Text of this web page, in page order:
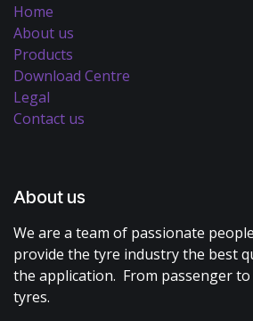
Home
About us
Products
Download Centre
Legal
Contact us
About us
We are a team of passionate
provide the tyre industry the best
the application. From passenger
tyres.